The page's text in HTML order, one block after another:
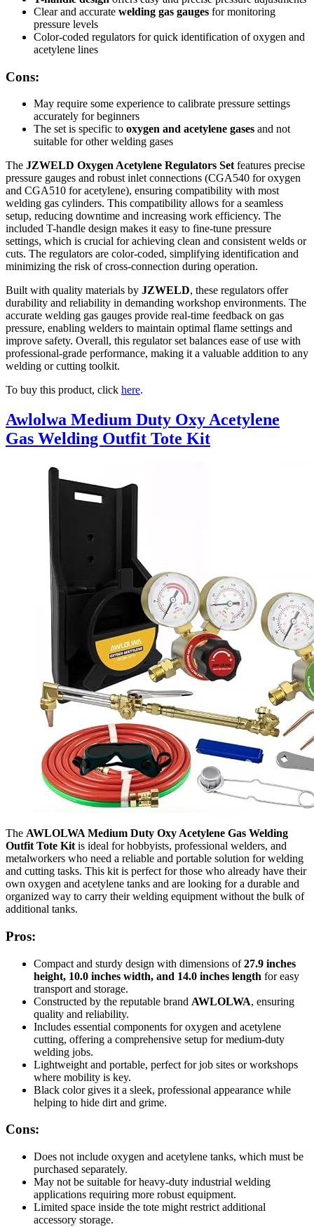
Clear and accurate welding gas gauges for monitoring
pressure levels
Color-coded regulators for quick identification of oxygen and
acetylene lines
Cons:
May require some experience to calibrate pressure settings
accurately for beginners
The set is specific to oxygen and acetylene gases and not
suitable for other welding gases
The JZWELD Oxygen Acetylene Regulators Setfeatures precise
pressure gauges and robust inlet connections (CGA540 for oxygen
and CGA510 for acetylene), ensuring compatibility with most
welding gas cylinders. This compatibility allows for a seamless
setup, reducing downtime and increasing work efficiency. The
included T-handle design makes it easy to fine-tune pressure
settings, which is crucial for achieving clean and consistent welds or
cuts. The regulators are color-coded, simplifying identification and
minimizing the risk of cross-connection during operation.
Built with quality materials by JZWELD, these regulators offer
durability and reliability in demanding workshop environments. The
accurate welding gas gauges provide real-time feedback on gas
pressure, enabling welders to maintain optimal flame settings and
improve safety. Overall, this regulator set balances ease of use with
professional-grade performance, making it a valuable addition to any
welding or cutting toolkit.
To buy this product, click here.
Awlolwa Medium Duty Oxy Acetylene
Gas Welding Outfit Tote Kit
The AWLOLWA Medium Duty Oxy Acetylene Gas Welding
Outfit Tote Kit is ideal for hobbyists, professional welders, and
metalworkers who need a reliable and portable solution for welding
and cutting tasks. This kit is perfect for those who already have their
own oxygen and acetylene tanks and are looking for a durable and
organized way to carry their welding equipment without the bulk of
additional tanks.
Pros:
Compact and sturdy design with dimensions of27.9 inches
height, 10.0 inches width, and 14.0 inches length for easy
transport and storage.
Constructed by the reputable brand AWLOLWA, ensuring
quality and reliability.
Includes essential components for oxygen and acetylene
cutting, offering a comprehensive setup for medium-duty
welding jobs.
Lightweight and portable, perfect for job sites or workshops
where mobility is key.
Black color gives it a sleek, professional appearance while
helping to hide dirt and grime.
Cons:
Does not include oxygen and acetylene tanks, which must be
purchased separately.
May not be suitable for heavy-duty industrial welding
applications requiring more robust equipment.
Limited space inside the tote might restrict additional
accessory storage.